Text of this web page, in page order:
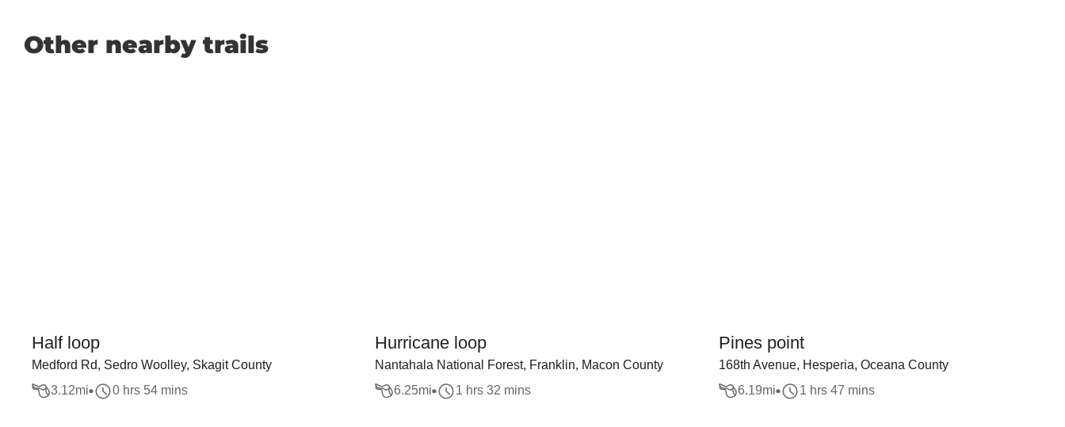
Other nearby trails
Half loop
Medford Rd, Sedro Woolley, Skagit County
3.12mi 0 hrs 54 mins
Hurricane loop
Nantahala National Forest, Franklin, Macon County
6.25mi 1 hrs 32 mins
Pines point
168th Avenue, Hesperia, Oceana County
6.19mi 1 hrs 47 mins